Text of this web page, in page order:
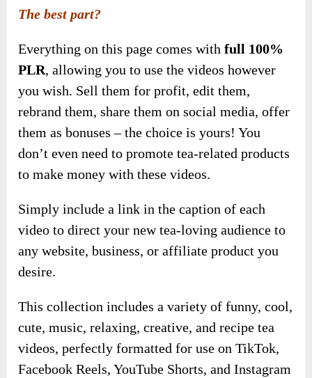
The best part?
Everything on this page comes withfull 100%
PLR, allowing you to use the videos however
you wish. Sell them for profit, edit them,
rebrand them, share them on social media, offer
them as bonuses – the choice is yours! You
don’t even need to promote tea-related products
to make money with these videos.
Simply include a link in the caption of each
video to direct your new tea-loving audience to
any website, business, or affiliate product you
desire.
This collection includes a variety of funny, cool,
cute, music, relaxing, creative, and recipe tea
videos, perfectly formatted for use on TikTok,
Facebook Reels, YouTube Shorts, and Instagram